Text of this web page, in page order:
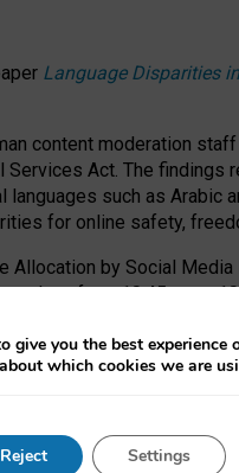
Language Disparities
content moderation
Services Act. The findings
such as
for online safety,
Allocation by Social
place from 10:45am to
at FAccT 2026, bringing
and creative
give you the best experience
which cookies we are
Reject Settings